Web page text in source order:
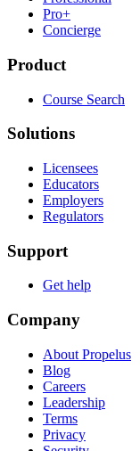
Pro+
Concierge
Product
Course Search
Solutions
Licensees
Educators
Employers
Regulators
Support
Get help
Company
About Propelus
Blog
Careers
Leadership
Terms
Privacy